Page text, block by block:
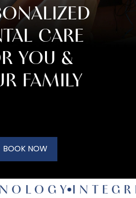
CARE
YOU &
FAMILY
BOOK NOW
INTEGRITY